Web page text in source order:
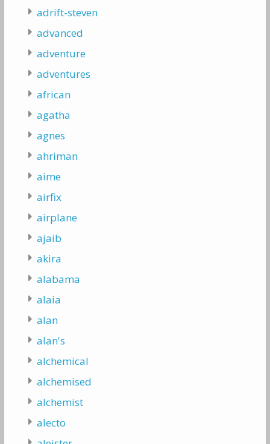
adrift-steven
advanced
adventure
adventures
african
agatha
agnes
ahriman
aime
airfix
airplane
ajaib
akira
alabama
alaia
alan
alan's
alchemical
alchemised
alchemist
alecto